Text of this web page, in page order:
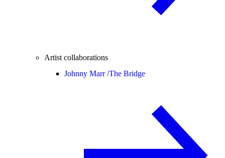
Artist collaborations
Johnny Marr /The Bridge